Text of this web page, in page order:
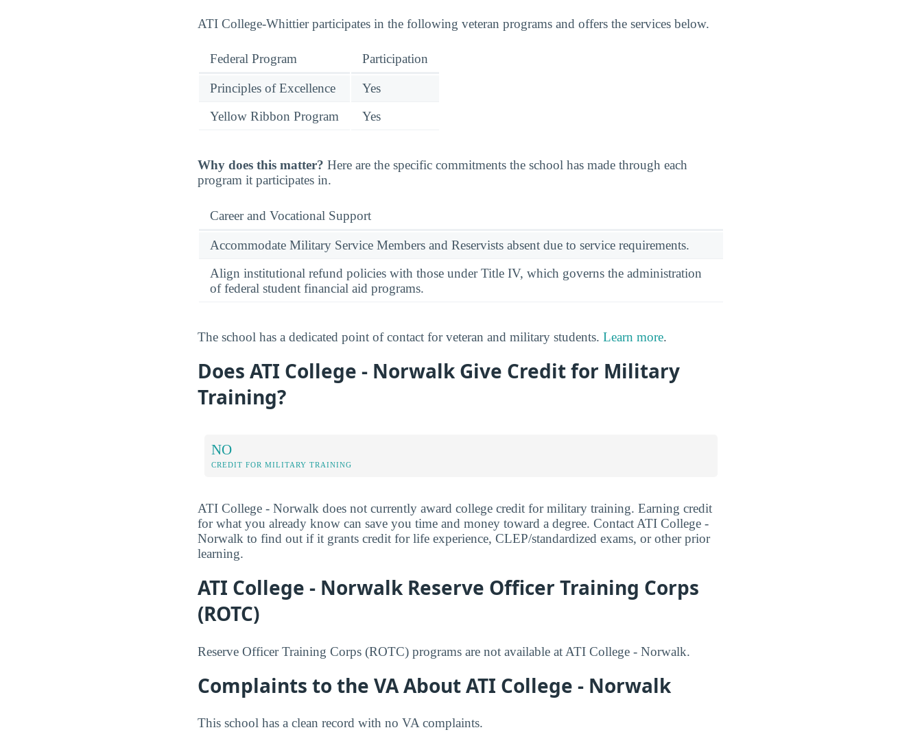
ATI College-Whittier participates in the following veteran programs and offers the services below.
Federal Program Participation
Principles of Excellence
Yes
Yellow Ribbon Program
Yes
Why does this matter? Here are the specific commitments the school has made through each
program it participates in.
Career and Vocational Support
Accommodate Military Service Members and Reservists absent due to service requirements.
Align institutional refund policies with those under Title IV, which governs the administration
of federal student financial aid programs.
The school has a dedicated point of contact for veteran and military students. Learn more.
Does ATI College - Norwalk Give Credit for Military
Training?
NO
CREDIT FOR MILITARY TRAINING
ATI College - Norwalk does not currently award college credit for military training. Earning credit
for what you already know can save you time and money toward a degree. Contact ATI College -
Norwalk to find out if it grants credit for life experience, CLEP/standardized exams, or other prior
learning.
ATI College - Norwalk Reserve Officer Training Corps
(ROTC)
Reserve Officer Training Corps (ROTC) programs are not available at ATI College - Norwalk.
Complaints to the VA About ATI College - Norwalk
This school has a clean record with no VA complaints.